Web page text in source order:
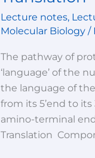
Lecture notes,
Molecular Biology/
The pathway of
‘language’ of the
the language of
from its 5’end to
amino-terminal
Translation
overview